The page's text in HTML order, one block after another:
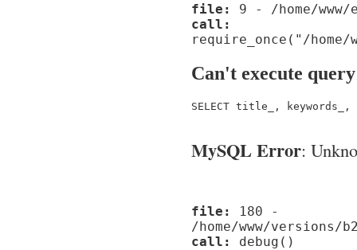
file:
9 - /home/
call:
require_once("/home/
Can't execute query
SELECT title_, keywords_,
MySQL Error:
file:
180 -
/home/www/
call:
debug()